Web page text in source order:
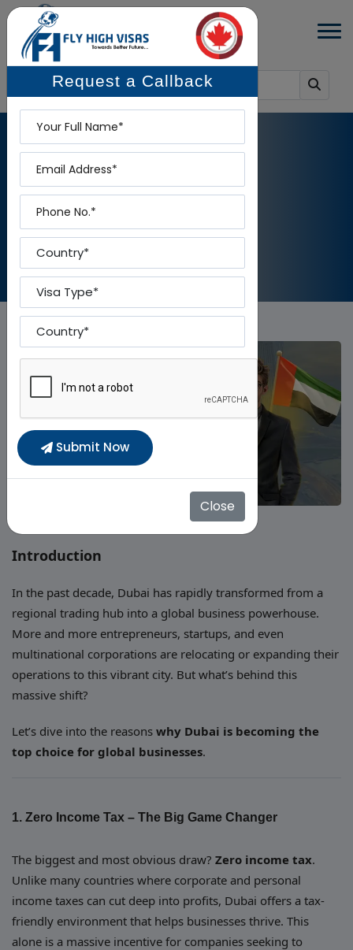
BLOG DETAILS
Home - Blog Details
Introduction
In the past decade, Dubai has rapidly transformed from a
regional trading hub into a global business powerhouse.
More and more entrepreneurs, startups, and even
multinational corporations are relocating or expanding their
operations to this vibrant city. But what’s behind this
massive shift?
Let’s dive into the reasons why Dubai is becoming the
top choice for global businesses.
1. Zero Income Tax – The Big Game Changer
The biggest and most obvious draw? Zero income tax.
Unlike many countries where corporate and personal
income taxes can cut deep into profits, Dubai offers a tax-
friendly environment that helps businesses thrive. This
alone is a massive incentive for companies seeking to
Request a Callback
Phone
Country
Visa Type
Country To
Submit Now
Close